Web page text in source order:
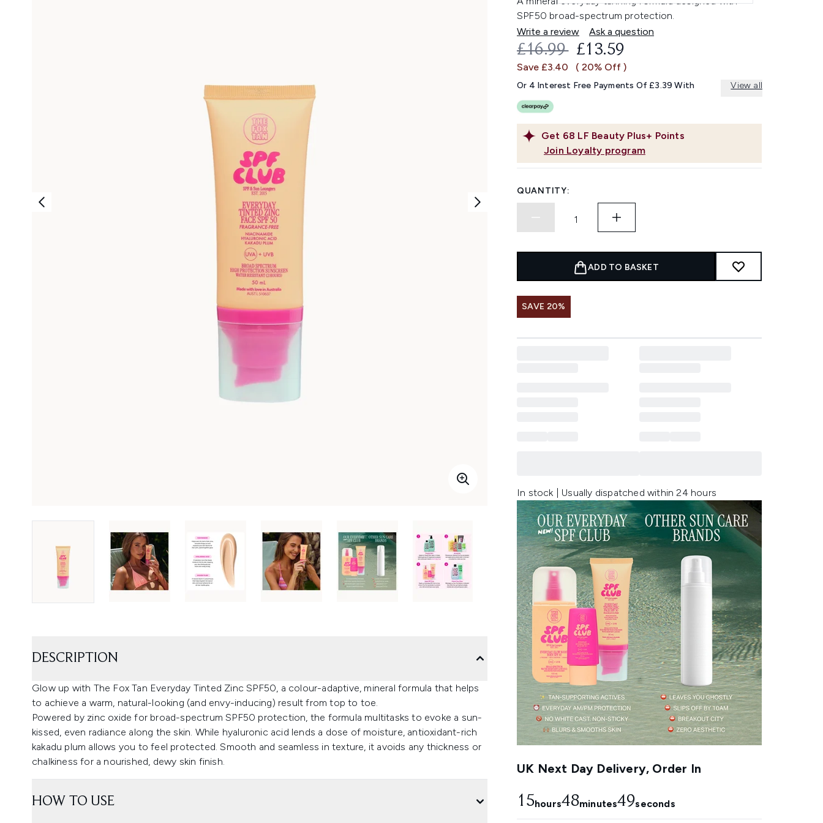
SPF50 broad-spectrum protection.
Write a review
Ask a question
Get 68 LF Beauty Plus+ Points
Join Loyalty program
RECOMMENDED RETAIL PRICE:
£16.99 CURRENT PRICE:
£13.59
Save £3.40 ( 20% Off )
Or 4 Interest Free Payments Of £3.39 With View all
QUANTITY:
ADD TO BASKET
SAVE 20%
In stock | Usually dispatched within 24 hours
UK Next Day Delivery, Order In
15hours48minutes48seconds
DESCRIPTION
Glow up with The Fox Tan Everyday Tinted Zinc SPF50, a colour-adaptive, mineral formula that helps
to achieve a warm, natural-looking (and envy-inducing) result from top to toe.
Powered by zinc oxide for broad-spectrum SPF50 protection, the formula multitasks to evoke a sun-
kissed, even radiance along the skin. While hyaluronic acid lends a dose of moisture, antioxidant-rich
kakadu plum allows you to feel protected. Smooth and seamless in texture, it avoids any thickness or
chalkiness for a nourished, dewy skin finish.
HOW TO USE